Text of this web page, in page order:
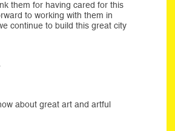
them for having cared for this
to working with them in
continue to build this great city
about great art and artful